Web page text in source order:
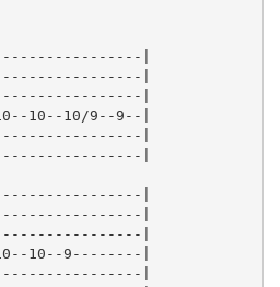
|
|
|
10--10/9--9--|
|
|
|
|
10--9--------|
|